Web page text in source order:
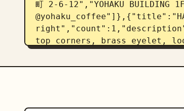
町 2-6-12","YOHAKU BUILDING
top corners, brass eyelet,
["余白珈琲","YOHAKU